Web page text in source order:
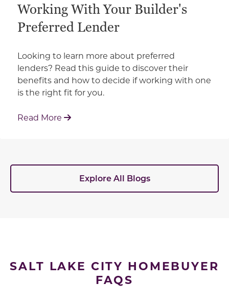
Working With Your Builder's
Preferred Lender
Looking to learn more about preferred
lenders? Read this guide to discover their
benefits and how to decide if working with one
is the right fit for you.
Read More : Working With Your Builder's Preferred
Explore All Blogs
SALT LAKE CITY HOMEBUYER
FAQS